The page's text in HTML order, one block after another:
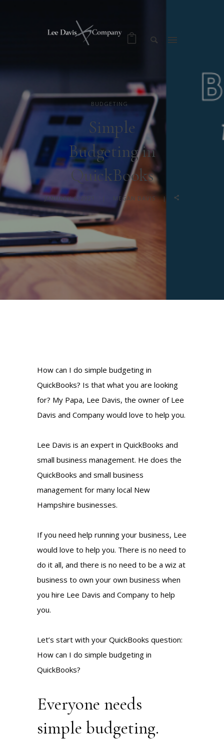
BUDGETING
Simple
Budgeting in
QuickBooks
JANUARY 6, 2021 MEGAN DAVIS
How can I do simple budgeting in
QuickBooks? Is that what you are looking
for? My Papa, Lee Davis, the owner of Lee
Davis and Company would love to help you.
Lee Davis is an expert in QuickBooks and
small business management. He does the
QuickBooks and small business
management for many local New
Hampshire businesses.
If you need help running your business, Lee
would love to help you. There is no need to
do it all, and there is no need to be a wiz at
business to own your own business when
you hire Lee Davis and Company to help
you.
Let’s start with your QuickBooks question:
How can I do simple budgeting in
QuickBooks?
Everyone needs
simple budgeting.